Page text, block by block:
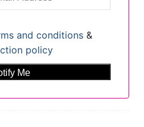
and conditions&
policy